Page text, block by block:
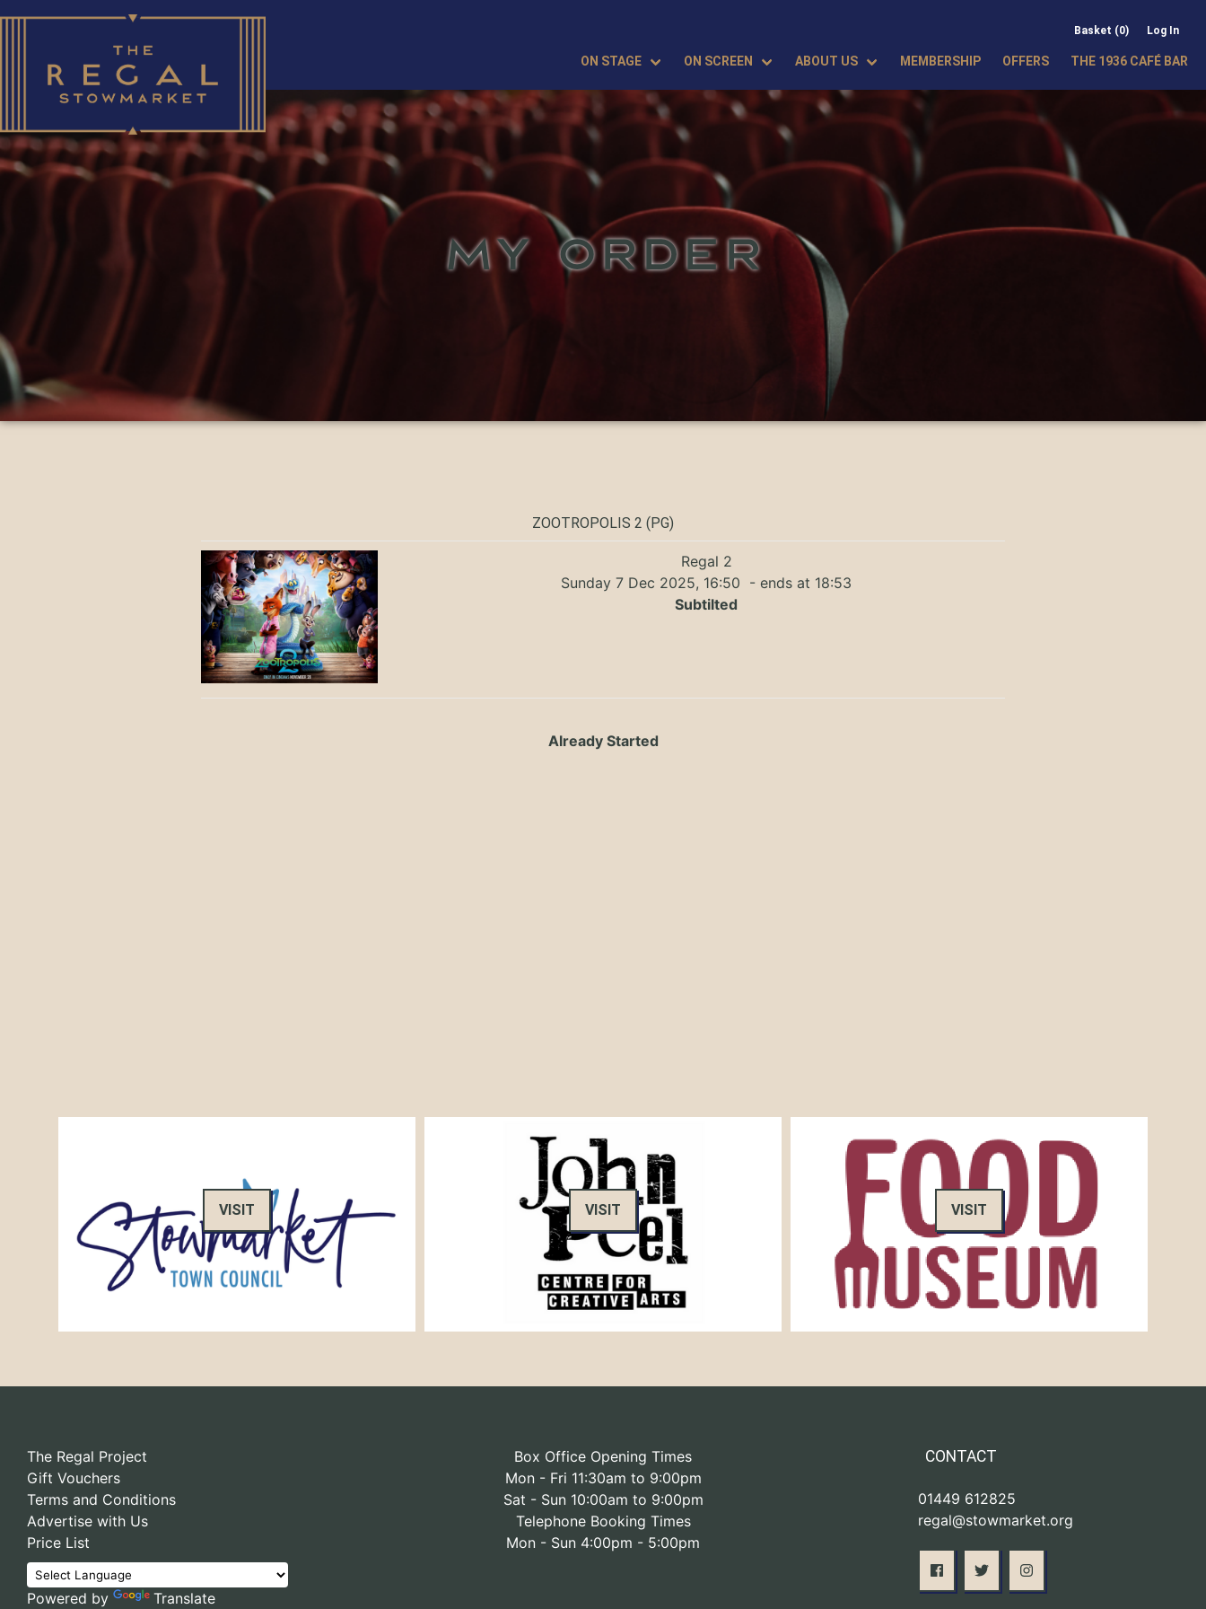
Basket (0) Log In
ON STAGE ON SCREEN ABOUT US MEMBERSHIP OFFERS THE 1936 CAFÉ BAR
MY ORDER
ZOOTROPOLIS 2 (PG)
Regal 2
Sunday 7 Dec 2025, 16:50 - ends at 18:53
Subtilted
Already Started
VISIT VISIT VISIT
The Regal Project
Gift Vouchers
Terms and Conditions
Advertise with Us
Price List
Powered by Translate
Box Office Opening Times
Mon - Fri 11:30am to 9:00pm
Sat - Sun 10:00am to 9:00pm
Telephone Booking Times
Mon - Sun 4:00pm - 5:00pm
CONTACT
01449 612825
regal@stowmarket.org